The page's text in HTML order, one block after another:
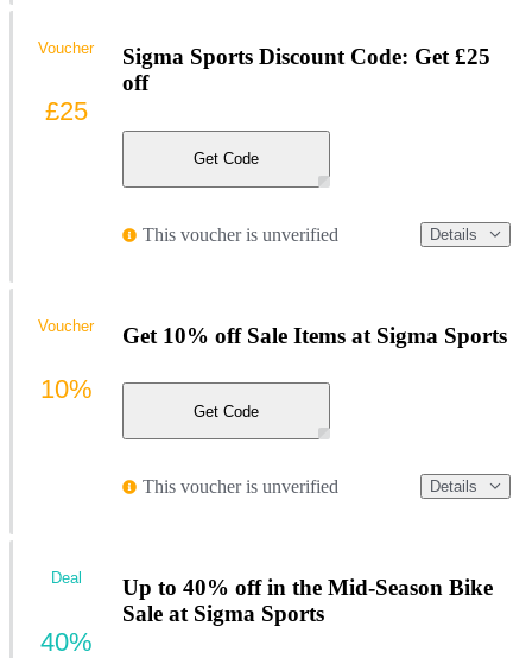
Sigma Sports Discount Code: Get £25
off
Get Code
This voucher is unverified Details
Voucher
£25
Get 10% off Sale Items at Sigma Sports
Get Code
This voucher is unverified Details
Voucher
10%
Up to 40% off in the Mid-Season Bike
Sale at Sigma Sports
Deal
40%